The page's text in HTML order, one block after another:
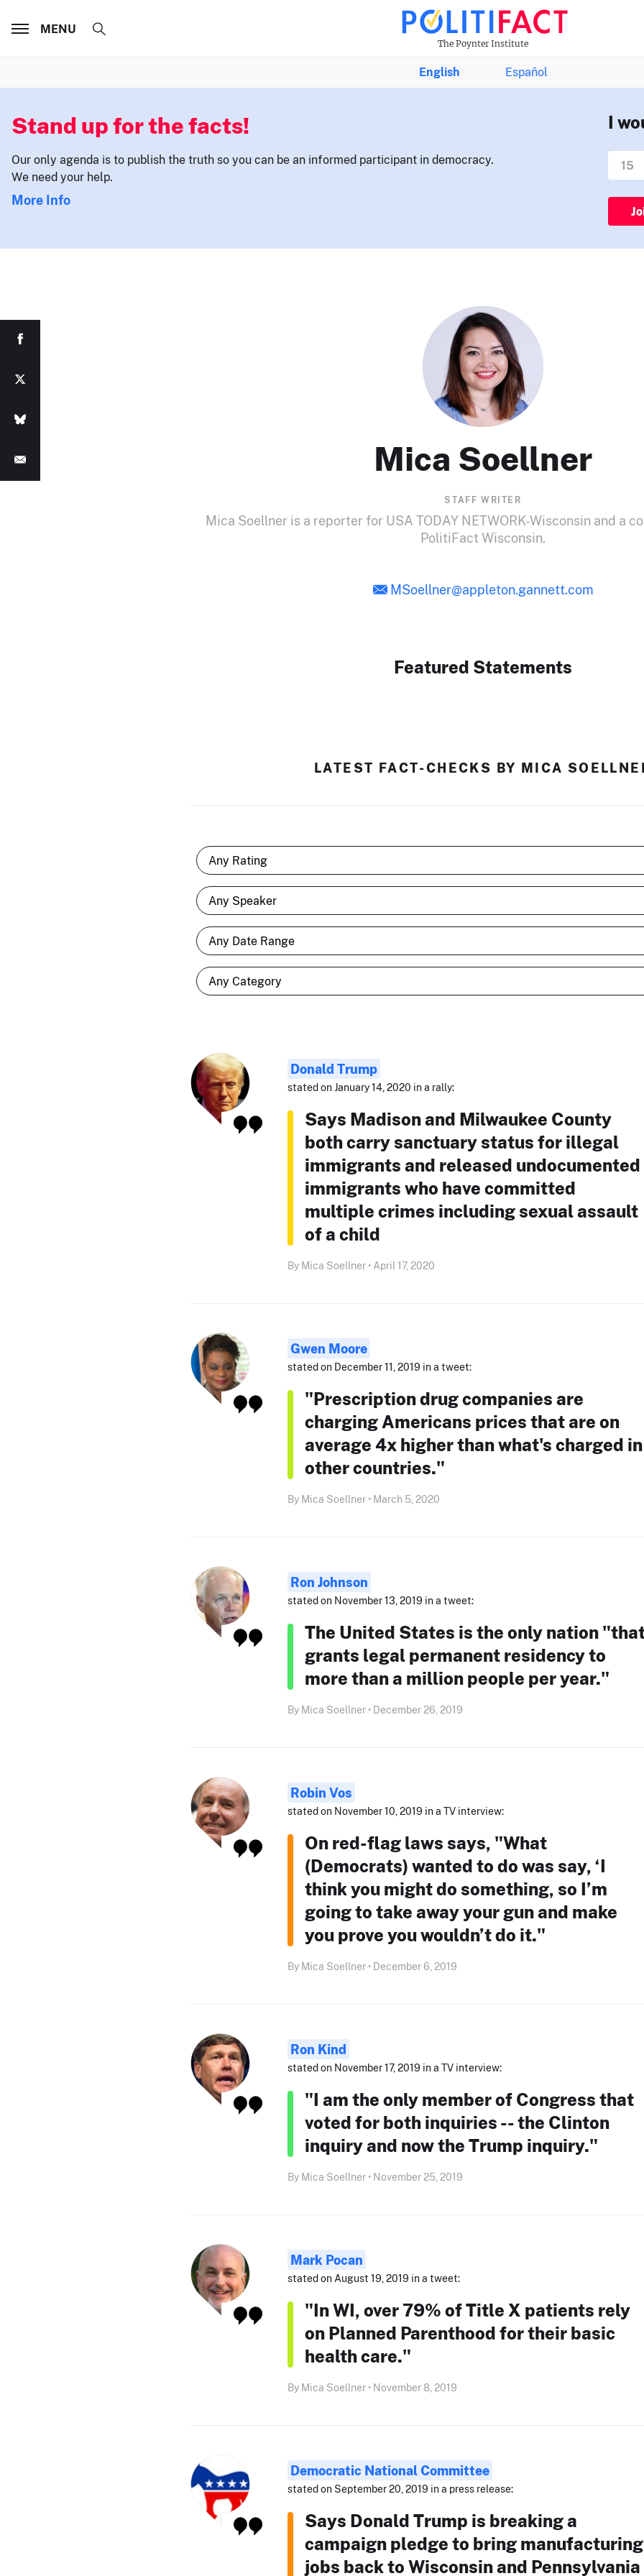
The Poynter Institute
MENU
English Español
Stand up for the facts!
Our only agenda is to publish the truth so you can be an informed participant in democracy.
We need your help.
More Info
I
Mica Soellner
STAFF WRITER
Mica Soellner is a reporter for USA TODAY NETWORK-Wisconsin and a
PolitiFact Wisconsin.
MSoellner@appleton.gannett.com
Featured Statements
LATEST FACT-CHECKS BY MICA
Donald Trump
stated on January 14, 2020 in a rally:
Says Madison and Milwaukee County
both carry sanctuary status for illegal
immigrants and released undocumented
immigrants who have committed
multiple crimes including sexual assault
of a child
By Mica Soellner • April 17, 2020
Gwen Moore
stated on December 11, 2019 in a tweet:
"Prescription drug companies are
charging Americans prices that are on
average 4x higher than what's charged in
other countries."
By Mica Soellner • March 5, 2020
Ron Johnson
stated on November 13, 2019 in a tweet:
The United States is the only nation
grants legal permanent residency to
more than a million people per year."
By Mica Soellner • December 26, 2019
Robin Vos
stated on November 10, 2019 in a TV interview:
On red-flag laws says, "What
(Democrats) wanted to do was say, ‘I
think you might do something, so I’m
going to take away your gun and make
you prove you wouldn’t do it."
By Mica Soellner • December 6, 2019
Ron Kind
stated on November 17, 2019 in a TV interview:
"I am the only member of Congress that
voted for both inquiries -- the Clinton
inquiry and now the Trump inquiry."
By Mica Soellner • November 25, 2019
Mark Pocan
stated on August 19, 2019 in a tweet:
"In WI, over 79% of Title X patients rely
on Planned Parenthood for their basic
health care."
By Mica Soellner • November 8, 2019
Democratic National Committee
stated on September 20, 2019 in a press release:
Says Donald Trump is breaking a
campaign pledge to bring manufacturing
jobs back to Wisconsin and Pennsylvania